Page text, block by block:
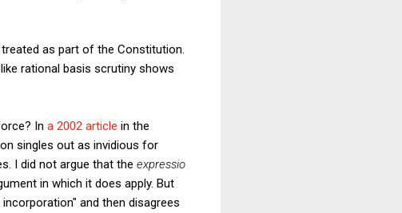
as part of the Constitution.
rational basis scrutiny shows
In a 2002 article in the
singles out as invidious for
I did not argue that the expressio
in which it does apply. But
and then disagrees